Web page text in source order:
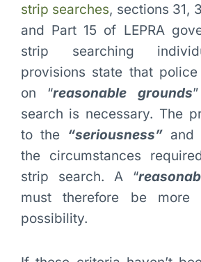
strip searches, sections 31,
and Part 15 of LEPRA
strip searching
provisions state that
on “reasonable grounds
search is necessary. The
to the “seriousness”and
the circumstances
strip search. A “
must therefore be
possibility.